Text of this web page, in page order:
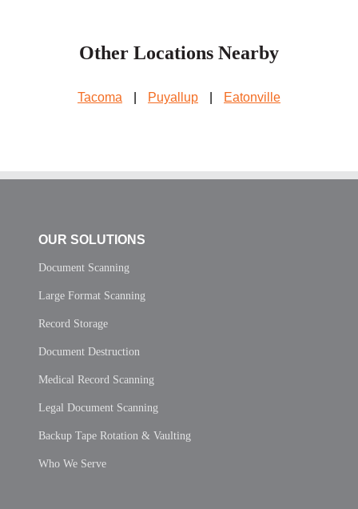
Other Locations Nearby
Tacoma Puyallup Eatonville
OUR SOLUTIONS
Document Scanning
Large Format Scanning
Record Storage
Document Destruction
Medical Record Scanning
Legal Document Scanning
Backup Tape Rotation & Vaulting
Who We Serve